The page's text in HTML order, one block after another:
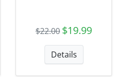
$22.00 $19.99
Details